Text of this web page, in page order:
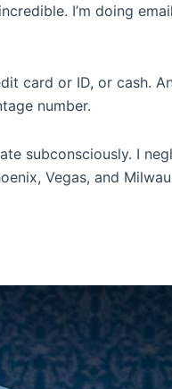
I’m doing
or ID, or cash.
number.
subconsciously. I
Vegas, and